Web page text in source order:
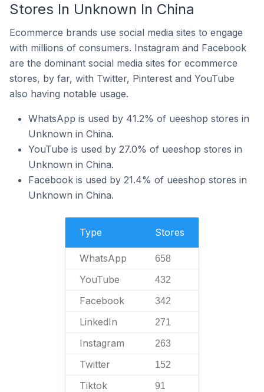
Stores In Unknown In China
Ecommerce brands use social media sites to engage
with millions of consumers. Instagram and Facebook
are the dominant social media sites for ecommerce
stores, by far, with Twitter, Pinterest and YouTube
also having notable usage.
WhatsApp is used by 41.2% of ueeshop stores in
Unknown in China.
YouTube is used by 27.0% of ueeshop stores in
Unknown in China.
Facebook is used by 21.4% of ueeshop stores in
Unknown in China.
Type Stores
WhatsApp 658
YouTube 432
Facebook 342
LinkedIn 271
Instagram 263
Twitter 152
Tiktok 91